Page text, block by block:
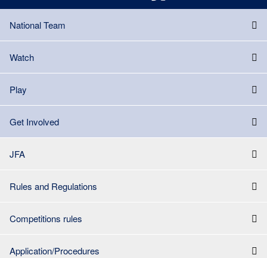
National Team
Watch
Play
Get Involved
JFA
Rules and Regulations
Competitions rules
Application/Procedures